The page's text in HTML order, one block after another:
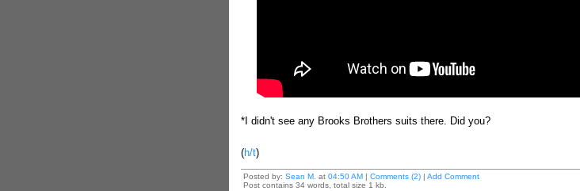
*I didn't see any Brooks Brothers suits there. Did you?
(h/t)
Posted by: Sean M. at 04:50 AM| Comments (2)| Add Comment
Post contains 34 words, total size 1 kb.